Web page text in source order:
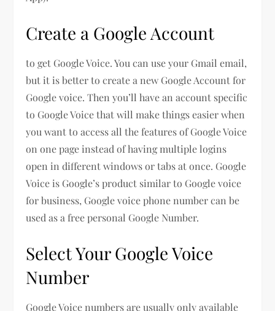
Create a Google Account
to get Google Voice. You can use your Gmail email,
but it is better to create a new Google Account for
Google voice. Then you’ll have an account specific
to Google Voice that will make things easier when
you want to access all the features of Google Voice
on one page instead of having multiple logins
open in different windows or tabs at once. Google
Voice is Google’s product similar to Google voice
for business, Google voice phone number can be
used as a free personal Google Number.
Select Your Google Voice
Number
Google Voice numbers are usually only available